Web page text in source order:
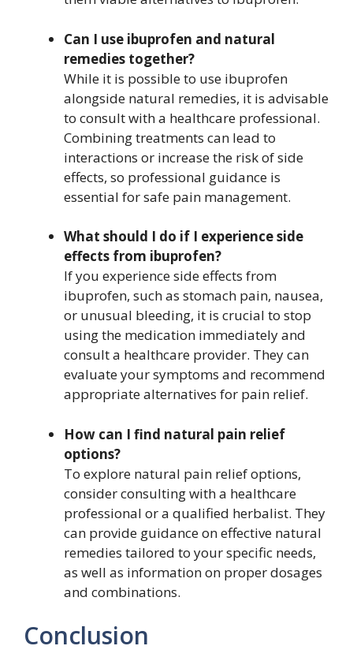
Can I use ibuprofen and natural
remedies together?
While it is possible to use ibuprofen
alongside natural remedies, it is advisable
to consult with a healthcare professional.
Combining treatments can lead to
interactions or increase the risk of side
effects, so professional guidance is
essential for safe pain management.
What should I do if I experience side
effects from ibuprofen?
If you experience side effects from
ibuprofen, such as stomach pain, nausea,
or unusual bleeding, it is crucial to stop
using the medication immediately and
consult a healthcare provider. They can
evaluate your symptoms and recommend
appropriate alternatives for pain relief.
How can I find natural pain relief
options?
To explore natural pain relief options,
consider consulting with a healthcare
professional or a qualified herbalist. They
can provide guidance on effective natural
remedies tailored to your specific needs,
as well as information on proper dosages
and combinations.
Conclusion